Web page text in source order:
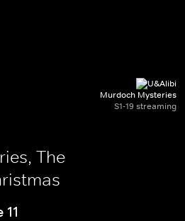
Murdoch Mysteries
S1-19 streaming
The